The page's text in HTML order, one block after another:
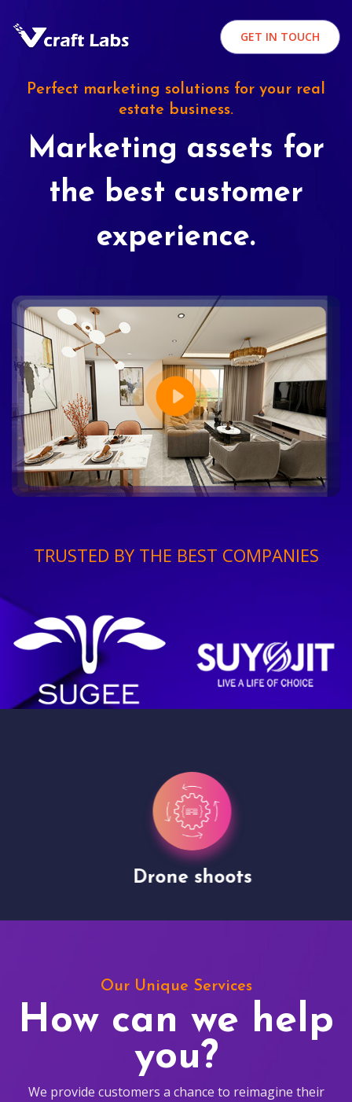
GET IN TOUCH
Perfect marketing solutions for your real
estate business.
Marketing assets for
the best customer
experience.
TRUSTED BY THE BEST COMPANIES
Drone shoots
Our Unique Services
How can we help
you?
We provide customers a chance to reimagine their